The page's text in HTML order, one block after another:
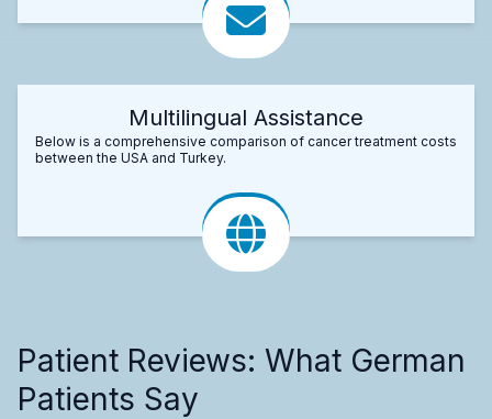
Multilingual Assistance
Below is a comprehensive comparison of cancer treatment costs
between the USA and Turkey.
Patient Reviews: What German
Patients Say